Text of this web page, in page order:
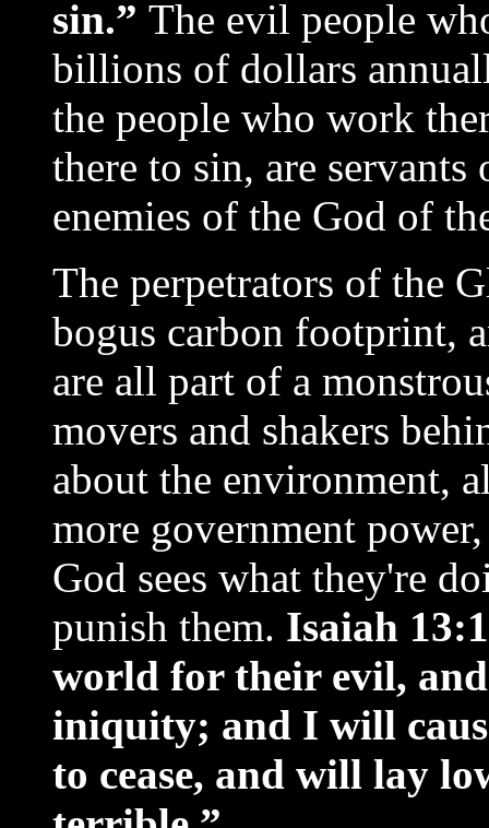
sin.” The evil people
billions of dollars
the people who work
there to sin, are servants
enemies of the God of
The perpetrators of the
bogus carbon footprint,
are all part of a
movers and shakers
about the environment,
more government
God sees what they're
punish them. Isaiah
world for their evil,
iniquity; and I will
to cease, and will lay